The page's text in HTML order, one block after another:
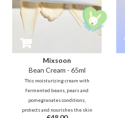
Mixsoon
Bean Cream - 65ml
This moisturizing cream with
fermented beans, pears and
pomegranates conditions,
protects and nourishes the skin